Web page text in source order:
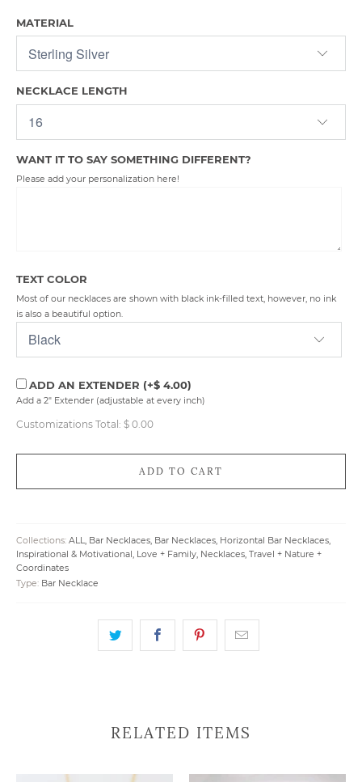
MATERIAL
NECKLACE LENGTH
WANT IT TO SAY SOMETHING DIFFERENT?
Please add your personalization here!
TEXT COLOR
Most of our necklaces are shown with black ink-filled text, however, no ink
is also a beautiful option.
ADD AN EXTENDER (+$ 4.00)
Add a 2" Extender (adjustable at every inch)
Customizations Total: $ 0.00
ADD TO CART
Collections: ALL, Bar Necklaces, Bar Necklaces, Horizontal Bar Necklaces,
Inspirational & Motivational, Love + Family, Necklaces, Travel + Nature +
Coordinates
Type: Bar Necklace
RELATED ITEMS